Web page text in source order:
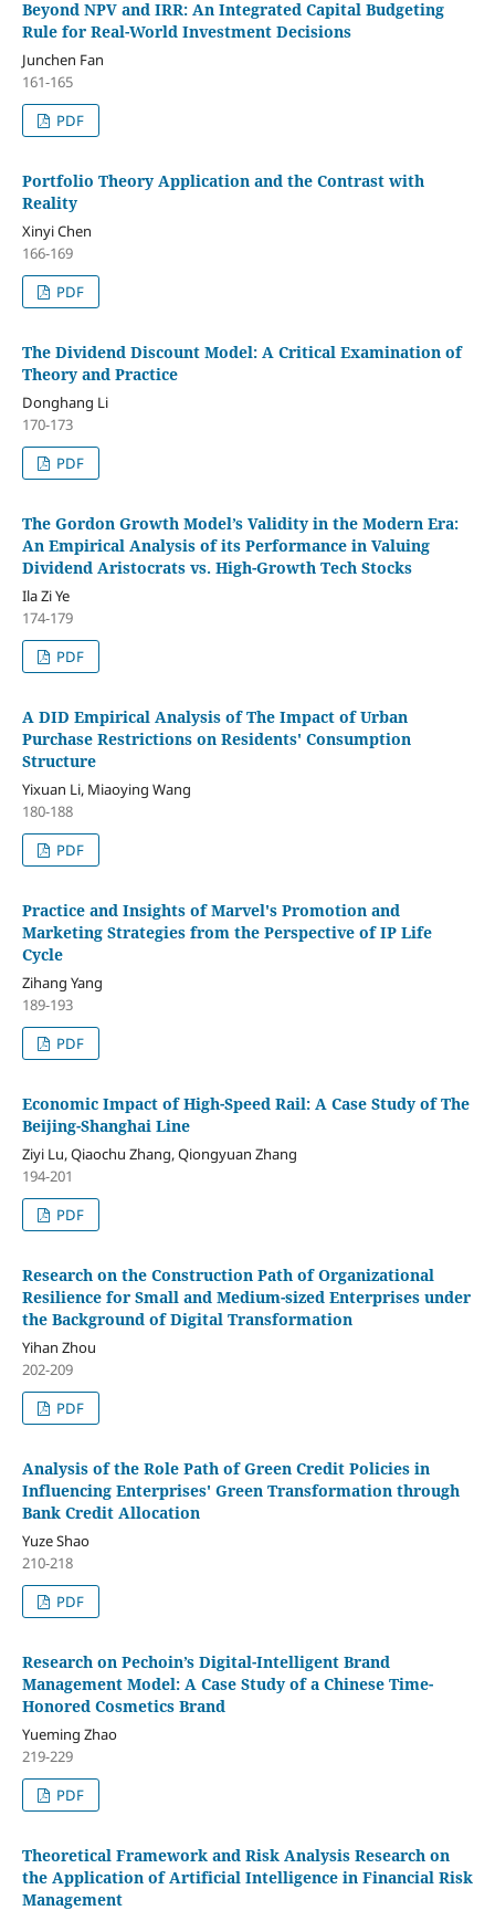
Beyond NPV and IRR: An Integrated Capital Budgeting
Rule for Real-World Investment Decisions
Junchen Fan
161-165
PDF
Portfolio Theory Application and the Contrast with
Reality
Xinyi Chen
166-169
PDF
The Dividend Discount Model: A Critical Examination of
Theory and Practice
Donghang Li
170-173
PDF
The Gordon Growth Model’s Validity in the Modern Era:
An Empirical Analysis of its Performance in Valuing
Dividend Aristocrats vs. High-Growth Tech Stocks
Ila Zi Ye
174-179
PDF
A DID Empirical Analysis of The Impact of Urban
Purchase Restrictions on Residents' Consumption
Structure
Yixuan Li, Miaoying Wang
180-188
PDF
Practice and Insights of Marvel's Promotion and
Marketing Strategies from the Perspective of IP Life
Cycle
Zihang Yang
189-193
PDF
Economic Impact of High-Speed Rail: A Case Study of The
Beijing-Shanghai Line
Ziyi Lu, Qiaochu Zhang, Qiongyuan Zhang
194-201
PDF
Research on the Construction Path of Organizational
Resilience for Small and Medium-sized Enterprises under
the Background of Digital Transformation
Yihan Zhou
202-209
PDF
Analysis of the Role Path of Green Credit Policies in
Influencing Enterprises' Green Transformation through
Bank Credit Allocation
Yuze Shao
210-218
PDF
Research on Pechoin’s Digital-Intelligent Brand
Management Model: A Case Study of a Chinese Time-
Honored Cosmetics Brand
Yueming Zhao
219-229
PDF
Theoretical Framework and Risk Analysis Research on
the Application of Artificial Intelligence in Financial Risk
Management